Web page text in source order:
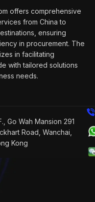
offers comprehensive
from China to
ensuring
in procurement. The
in facilitating
with tailored solutions
needs.
Go Wah Mansion 291
Road, Wanchai,
Kong